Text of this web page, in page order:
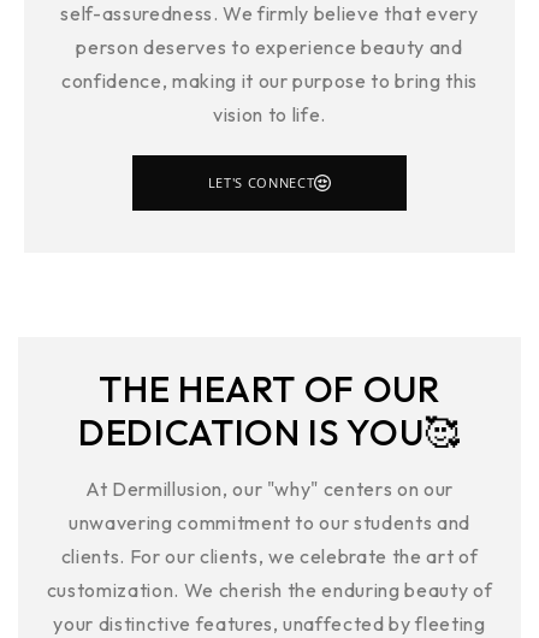
self-assuredness. We firmly believe that every
person deserves to experience beauty and
confidence, making it our purpose to bring this
vision to life.
LET'S CONNECT
THE HEART OF OUR
DEDICATION IS YOU🥰
At Dermillusion, our "why" centers on our
unwavering commitment to our students and
clients. For our clients, we celebrate the art of
customization. We cherish the enduring beauty of
your distinctive features, unaffected by fleeting